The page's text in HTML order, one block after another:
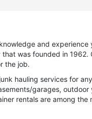
and
was founded in
the job.
hauling services for
garages,
rentals are among the